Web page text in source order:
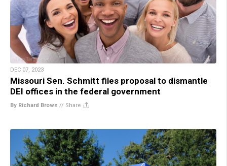
DEC 07, 2023
Missouri Sen. Schmitt files proposal to dismantle
DEI offices in the federal government
By Richard Brown // Share